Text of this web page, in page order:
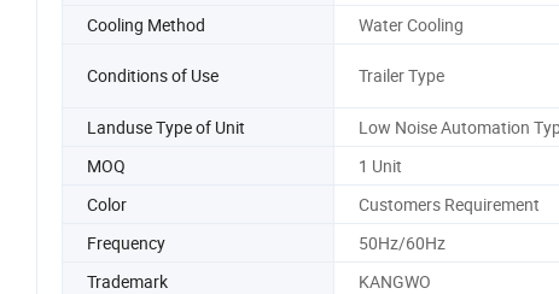
Cooling Method
Water Cooling
Conditions of Use Trailer Type
Landuse Type of Unit
Low Noise Automation
MOQ
1 Unit
Color
Customers Requirement
Frequency
50Hz/60Hz
Trademark
KANGWO